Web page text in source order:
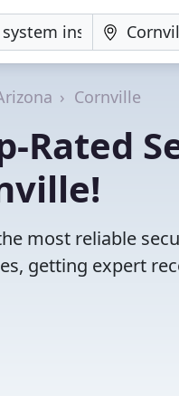
Cornville
Rated
most reliable
getting expert